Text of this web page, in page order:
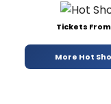
Tickets From
More Hot